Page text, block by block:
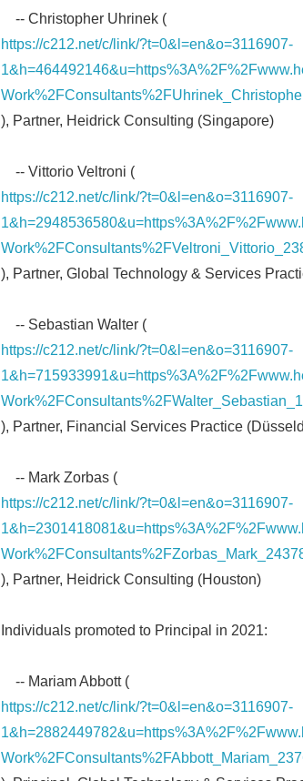
-- Christopher Uhrinek (
https://c212.net/c/link/?t=0&l=en&o=3116907-
), Partner, Heidrick Consulting (Singapore)
-- Vittorio Veltroni (
https://c212.net/c/link/?t=0&l=en&o=3116907-
), Partner, Global Technology & Services
-- Sebastian Walter (
https://c212.net/c/link/?t=0&l=en&o=3116907-
), Partner, Financial Services Practice
-- Mark Zorbas (
https://c212.net/c/link/?t=0&l=en&o=3116907-
), Partner, Heidrick Consulting (Houston)
Individuals promoted to Principal in 2021:
-- Mariam Abbott (
https://c212.net/c/link/?t=0&l=en&o=3116907-